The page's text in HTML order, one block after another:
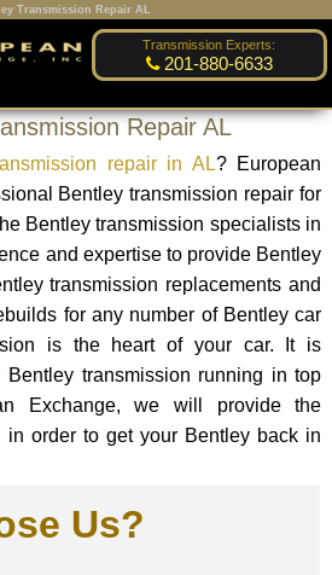
Transmission Repair AL
Transmission Experts:
201-880-6633
Repair AL
repair in AL? European
Bentley transmission repair for
Bentley transmission specialists in
and expertise to provide Bentley
transmission replacements and
for any number of Bentley car
is the heart of your car. It is
Bentley transmission running in top
Exchange, we will provide the
in order to get your Bentley back in
Us?